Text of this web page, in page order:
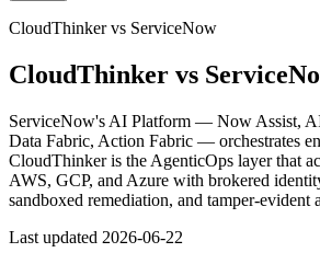
CloudThinker vs ServiceNow
CloudThinker vs
ServiceNow's AI Platform — Now Assist,
Data Fabric, Action Fabric — orchestrates
CloudThinker is the AgenticOps layer that
AWS, GCP, and Azure with brokered
sandboxed remediation, and tamper-evident
Last updated 2026-06-22